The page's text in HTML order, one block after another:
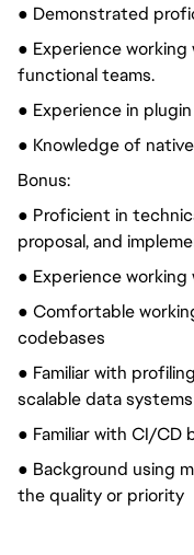
● Demonstrated
● Experience
functional teams.
● Experience in
● Knowledge of
Bonus:
● Proficient in
proposal, and
● Experience working
● Comfortable
codebases
● Familiar with
scalable data systems
● Familiar with CI/CD
● Background using
the quality or priority